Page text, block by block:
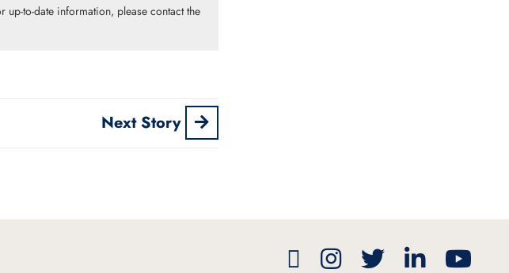
to-date information, please contact the
Next Story